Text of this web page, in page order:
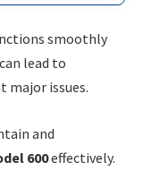
smoothly
lead to
major issues.
and
600effectively.